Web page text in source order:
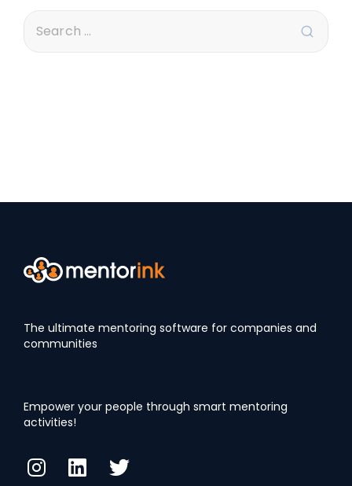
The ultimate mentoring software for companies and
communities
Empower your people through smart mentoring
activities!